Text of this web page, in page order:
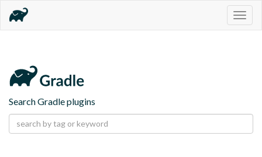
Search Gradle plugins